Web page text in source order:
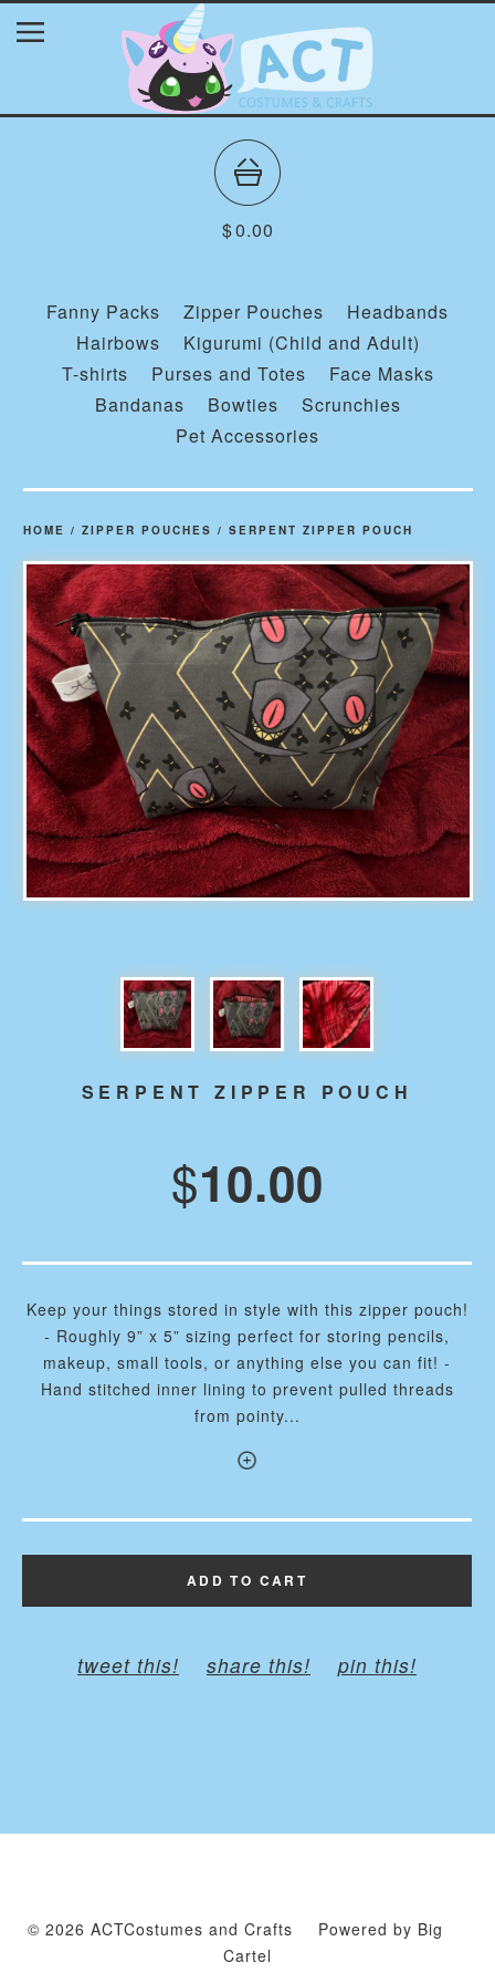
$0.00
Fanny Packs Zipper Pouches
Headbands
Hairbows
Kigurumi (Child and Adult)
T-shirts
Purses and Totes
Face Masks
Bandanas
Bowties
Scrunchies
Pet Accessories
HOME / ZIPPER POUCHES / SERPENT ZIPPER POUCH
prev
SERPENT ZIPPER POUCH
$10.00
Keep your things stored in style with this zipper pouch!
- Roughly 9” x 5” sizing perfect for storing pencils,
makeup, small tools, or anything else you can fit! -
Hand stitched inner lining to prevent pulled threads
from pointy...
ADD TO CART
tweet this! share this! pin this!
© 2026 ACTCostumes and Crafts
Powered by Big
Cartel